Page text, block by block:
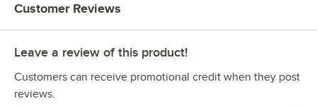
Customer Reviews
Leave a review of this product!
Customers can receive promotional credit when they post
reviews.